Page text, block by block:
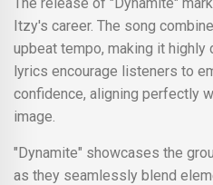
Itzy's career. The song
upbeat tempo, making it highly
lyrics encourage listeners to
confidence, aligning perfectly
image.
"Dynamite" showcases the group's remarkable versatility,
as they seamlessly blend